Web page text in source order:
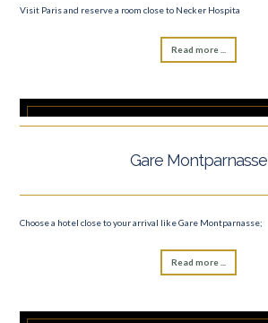
Visit Paris and reserve a room close to Necker Hospita
Read more ...
Gare Montparnasse
Choose a hotel close to your arrival like Gare Montparnasse;
Read more ...